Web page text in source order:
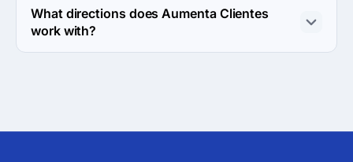
What directions does Aumenta Clientes
work with?